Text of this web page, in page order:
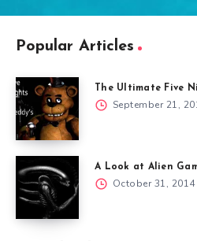
Popular Articles
The Ultimate Five
September 21,
A Look at Alien
October 31, 2014